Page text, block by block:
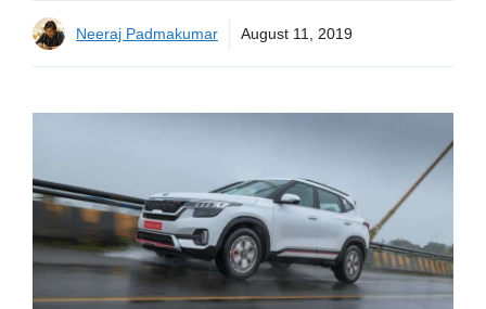
Neeraj Padmakumar August 11, 2019